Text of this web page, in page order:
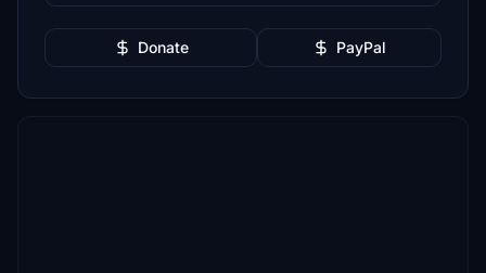
Donate PayPal